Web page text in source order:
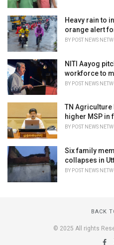
Heavy rain to
orange alert
BY POST NEWS
NITI Aayog
workforce to
BY POST NEWS
TN Agriculture
higher MSP in
BY POST NEWS
Six family
collapses in
BY POST NEWS
BACK
© 2025 All rights